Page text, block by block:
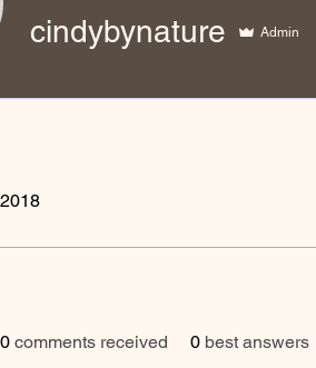
cindybynature Admin
0 comments received 0 best answers